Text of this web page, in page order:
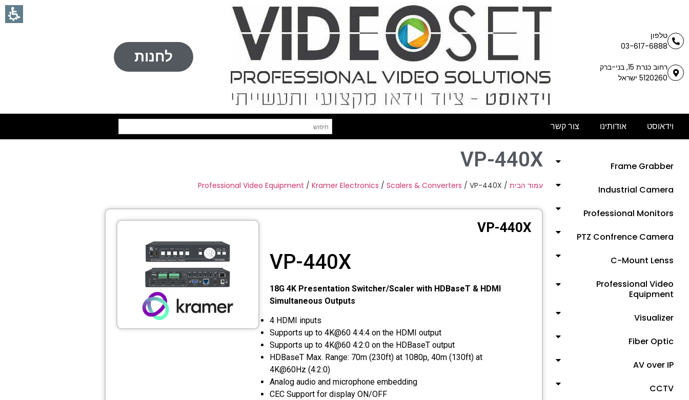
טלפון
03-617-6888
רחוב כנרת 15, בני-ברק
5120260 ישראל
לחנות
וידאוסט אודותינו צור קשר
Frame Grabber
Industrial Camera
Professional Monitors
PTZ Confrence Camera
C-Mount Lenss
Professional Video
Equipment
Visualizer
Fiber Optic
AV over IP
CCTV
VP-440X
עמוד הבית /
Professional Video Equipment / Kramer Electronics / Scalers & Converters / VP-440X
VP-440X
VP-440X
18G 4K Presentation Switcher/Scaler with HDBaseT & HDMI
Simultaneous Outputs
4 HDMI inputs
Supports up to 4K@60 4:4:4 on the HDMI output
Supports up to 4K@60 4:2:0 on the HDBaseT output
HDBaseT Max. Range: 70m (230ft) at 1080p, 40m (130ft) at
4K@60Hz (4:2:0)
Analog audio and microphone embedding
CEC Support for display ON/OFF